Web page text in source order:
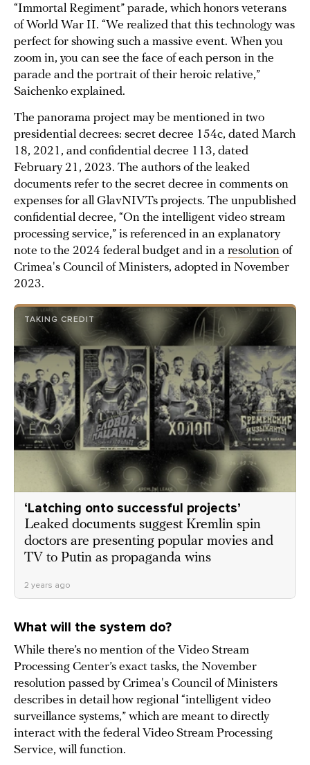
“Immortal Regiment” parade, which honors veterans
of World War II. “We realized that this technology was
perfect for showing such a massive event. When you
zoom in, you can see the face of each person in the
parade and the portrait of their heroic relative,”
Saichenko explained.
The panorama project may be mentioned in two
presidential decrees: secret decree 154c, dated March
18, 2021, and confidential decree 113, dated
February 21, 2023. The authors of the leaked
documents refer to the secret decree in comments on
expenses for all GlavNIVTs projects. The unpublished
confidential decree, “On the intelligent video stream
processing service,” is referenced in an explanatory
note to the 2024 federal budget and in a resolution of
Crimea's Council of Ministers, adopted in November
2023.
TAKING CREDIT
‘Latching onto successful projects’
Leaked documents suggest Kremlin spin
doctors are presenting popular movies and
TV to Putin as propaganda wins
2 years ago
What will the system do?
While there’s no mention of the Video Stream
Processing Center’s exact tasks, the November
resolution passed by Crimea's Council of Ministers
describes in detail how regional “intelligent video
surveillance systems,” which are meant to directly
interact with the federal Video Stream Processing
Service, will function.